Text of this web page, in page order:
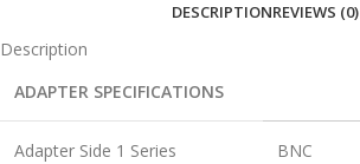
DESCRIPTIONREVIEWS (0)
Description
ADAPTER SPECIFICATIONS
Adapter Side 1 Series BNC